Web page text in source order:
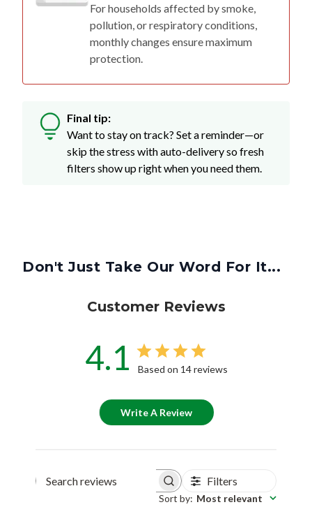
For households affected by smoke,
pollution, or respiratory conditions,
monthly changes ensure maximum
protection.
Final tip:
Want to stay on track? Set a reminder—or
skip the stress with auto-delivery so fresh
filters show up right when you need them.
Don't Just Take Our Word For It...
Customer Reviews
4.1 Based on 14 reviews
Write A Review
Search reviews Filters
Sort by: Most relevant